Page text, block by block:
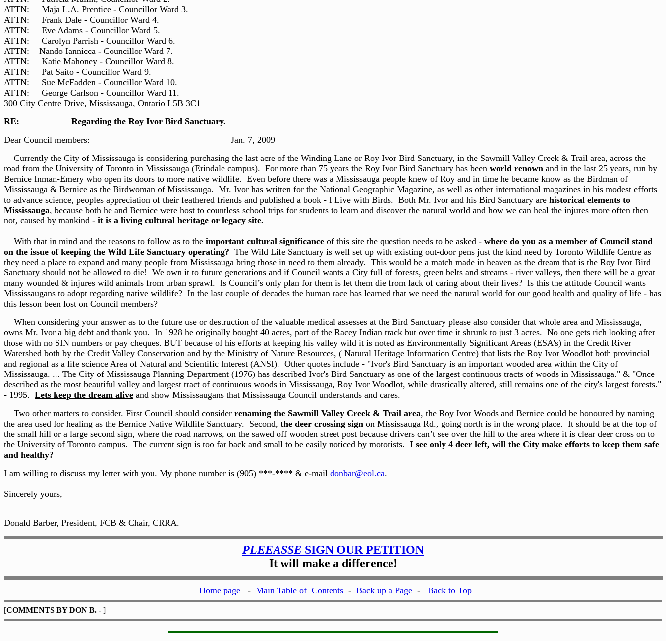
ATTN: Maja L.A. Prentice - Councillor Ward 3.
ATTN: Frank Dale - Councillor Ward 4.
ATTN: Eve Adams - Councillor Ward 5.
ATTN: Carolyn Parrish - Councillor Ward 6.
ATTN: Nando Iannicca - Councillor Ward 7.
ATTN: Katie Mahoney - Councillor Ward 8.
ATTN: Pat Saito - Councillor Ward 9.
ATTN: Sue McFadden - Councillor Ward 10.
ATTN: George Carlson - Councillor Ward 11.
300 City Centre Drive, Mississauga, Ontario L5B 3C1
RE: Regarding the Roy Ivor Bird Sanctuary.
Dear Council members: Jan. 7, 2009
Currently the City of Mississauga is considering purchasing the last acre of the Winding Lane or Roy Ivor Bird Sanctuary, in the Sawmill Valley Creek & Trail area, across the
road from the University of Toronto in Mississauga (Erindale campus). For more than 75 years the Roy Ivor Bird Sanctuary has been world renown and in the last 25 years, run by
Bernice Inman-Emery who open its doors to more native wildlife. Even before there was a Mississauga people knew of Roy and in time he became know as the Birdman of
Mississauga & Bernice as the Birdwoman of Mississauga. Mr. Ivor has written for the National Geographic Magazine, as well as other international magazines in his modest efforts
to advance science, peoples appreciation of their feathered friends and published a book - I Live with Birds. Both Mr. Ivor and his Bird Sanctuary are historical elements to
Mississauga, because both he and Bernice were host to countless school trips for students to learn and discover the natural world and how we can heal the injures more often then
not, caused by mankind - it is a living cultural heritage or legacy site.
With that in mind and the reasons to follow as to the important cultural significance of this site the question needs to be asked - where do you as a member of Council stand
on the issue of keeping the Wild Life Sanctuary operating? The Wild Life Sanctuary is well set up with existing out-door pens just the kind need by Toronto Wildlife Centre as
they need a place to expand and many people from Mississauga bring those in need to them already. This would be a match made in heaven as the dream that is the Roy Ivor Bird
Sanctuary should not be allowed to die! We own it to future generations and if Council wants a City full of forests, green belts and streams - river valleys, then there will be a great
many wounded & injures wild animals from urban sprawl. Is Council’s only plan for them is let them die from lack of caring about their lives? Is this the attitude Council wants
Mississaugans to adopt regarding native wildlife? In the last couple of decades the human race has learned that we need the natural world for our good health and quality of life - has
this lesson been lost on Council members?
When considering your answer as to the future use or destruction of the valuable medical assesses at the Bird Sanctuary please also consider that whole area and Mississauga,
owns Mr. Ivor a big debt and thank you. In 1928 he originally bought 40 acres, part of the Racey Indian track but over time it shrunk to just 3 acres. No one gets rich looking after
those with no SIN numbers or pay cheques. BUT because of his efforts at keeping his valley wild it is noted as Environmentally Significant Areas (ESA's) in the Credit River
Watershed both by the Credit Valley Conservation and by the Ministry of Nature Resources, ( Natural Heritage Information Centre) that lists the Roy Ivor Woodlot both provincial
and regional as a life science Area of Natural and Scientific Interest (ANSI). Other quotes include - "Ivor's Bird Sanctuary is an important wooded area within the City of
Mississauga. ... The City of Mississauga Planning Department (1976) has described Ivor's Bird Sanctuary as one of the largest continuous tracts of woods in Mississauga." & "Once
described as the most beautiful valley and largest tract of continuous woods in Mississauga, Roy Ivor Woodlot, while drastically altered, still remains one of the city's largest forests."
- 1995. Lets keep the dream alive and show Mississaugans that Mississauga Council understands and cares.
Two other matters to consider. First Council should consider renaming the Sawmill Valley Creek & Trail area, the Roy Ivor Woods and Bernice could be honoured by naming
the area used for healing as the Bernice Native Wildlife Sanctuary. Second, the deer crossing sign on Mississauga Rd., going north is in the wrong place. It should be at the top of
the small hill or a large second sign, where the road narrows, on the sawed off wooden street post because drivers can’t see over the hill to the area where it is clear deer cross on to
the University of Toronto campus. The current sign is too far back and small to be easily noticed by motorists. I see only 4 deer left, will the City make efforts to keep them safe
and healthy?
I am willing to discuss my letter with you. My phone number is (905) ***-**** & e-mail donbar@eol.ca.
Sincerely yours,
Donald Barber, President, FCB & Chair, CRRA.
PLEEASSE SIGN OUR PETITION
It will make a difference!
Home page- Main Table of Contents- Back up a Page- Back to Top
[COMMENTS BY DON B. - ]